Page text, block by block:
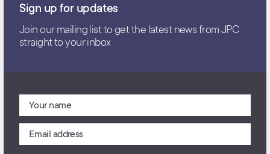
Sign up for updates
Join our mailing list to get the latest news from JPC
straight to your inbox